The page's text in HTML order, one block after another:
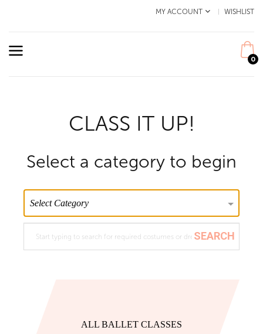
MY ACCOUNT WISHLIST
0
CLASS IT UP!
Select a category to begin
ALL BALLET CLASSES